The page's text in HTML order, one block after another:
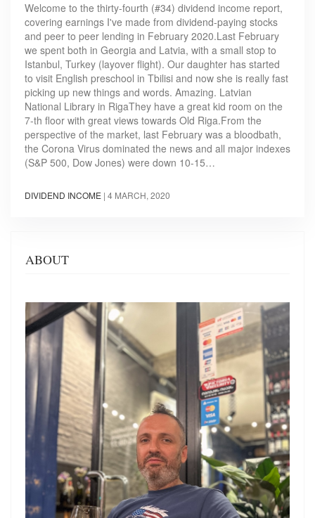
Welcome to the thirty-fourth (#34) dividend income report,
covering earnings I've made from dividend-paying stocks
and peer to peer lending in February 2020.Last February
we spent both in Georgia and Latvia, with a small stop to
Istanbul, Turkey (layover flight). Our daughter has started
to visit English preschool in Tbilisi and now she is really fast
picking up new things and words. Amazing. Latvian
National Library in RigaThey have a great kid room on the
7-th floor with great views towards Old Riga.From the
perspective of the market, last February was a bloodbath,
the Corona Virus dominated the news and all major indexes
(S&P 500, Dow Jones) were down 10-15…
DIVIDEND INCOME | 4 MARCH, 2020
ABOUT